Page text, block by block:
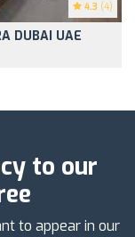
4.3 (4)
DUBAI UAE
to our
to appear in our